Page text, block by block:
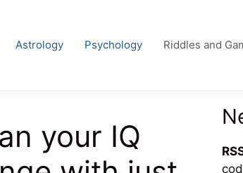
Astrology Psychology Riddles and
your IQ